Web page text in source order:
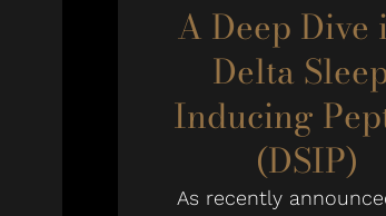
A Deep Dive
Delta
Inducing
(DSIP)
As recently